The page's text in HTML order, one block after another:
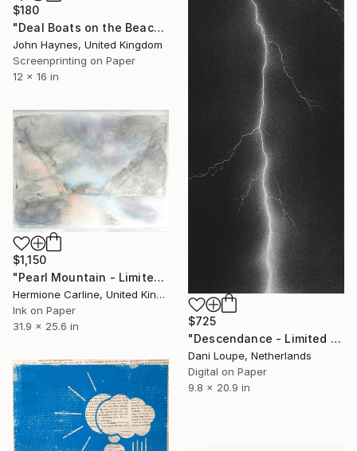
$180
"Deal Boats on the Beach Giclee Limited Edition print" Print
John Haynes, United Kingdom
Screenprinting on Paper
12 x 16 in
$725
"Descendance - Limited Edition of 11" Print
Dani Loupe, Netherlands
Digital on Paper
9.8 x 20.9 in
$1,150
"Pearl Mountain - Limited Edition of 1" Print
Hermione Carline, United Kingdom
Ink on Paper
31.9 x 25.6 in